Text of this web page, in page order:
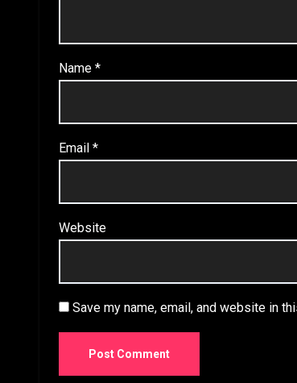
Name *
Email *
Website
Save my name, email, and website in